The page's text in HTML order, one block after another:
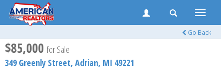
Toggle
Go Back
$85,000 for Sale
349 Greenly Street, Adrian, MI 49221